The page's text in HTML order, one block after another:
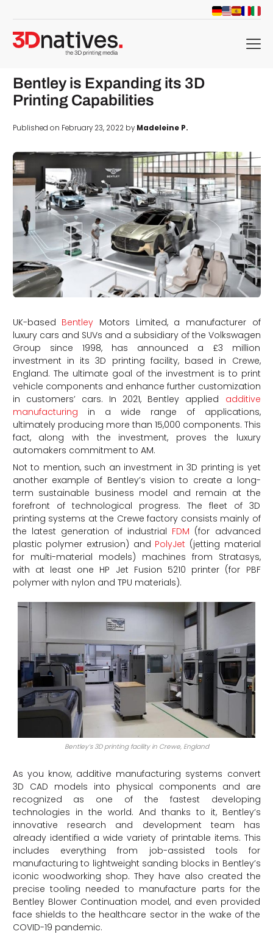
menu
Bentley is Expanding its 3D
Printing Capabilities
Published on February 23, 2022 byMadeleine P.
UK-based Bentley Motors Limited, a manufacturer of
luxury cars and SUVs and a subsidiary of the Volkswagen
Group since 1998, has announced a £3 million
investment in its 3D printing facility, based in Crewe,
England. The ultimate goal of the investment is to print
vehicle components and enhance further customization
in customers’ cars. In 2021, Bentley applied additive
manufacturing in a wide range of applications,
ultimately producing more than 15,000 components. This
fact, along with the investment, proves the luxury
automakers commitment to AM.
Not to mention, such an investment in 3D printing is yet
another example of Bentley’s vision to create a long-
term sustainable business model and remain at the
forefront of technological progress. The fleet of 3D
printing systems at the Crewe factory consists mainly of
the latest generation of industrial FDM (for advanced
plastic polymer extrusion) and PolyJet (jetting material
for multi-material models) machines from Stratasys,
with at least one HP Jet Fusion 5210 printer (for PBF
polymer with nylon and TPU materials).
Bentley’s 3D printing facility in Crewe, England
As you know, additive manufacturing systems convert
3D CAD models into physical components and are
recognized as one of the fastest developing
technologies in the world. And thanks to it, Bentley’s
innovative research and development team has
already identified a wide variety of printable items. This
includes everything from job-assisted tools for
manufacturing to lightweight sanding blocks in Bentley’s
iconic woodworking shop. They have also created the
precise tooling needed to manufacture parts for the
Bentley Blower Continuation model, and even provided
face shields to the healthcare sector in the wake of the
COVID-19 pandemic.